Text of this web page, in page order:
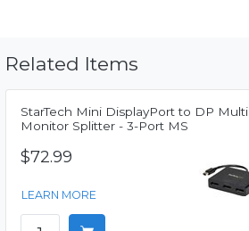
Related Items
StarTech Mini DisplayPort to DP Multi
Monitor Splitter - 3-Port MS
$72.99
LEARN MORE